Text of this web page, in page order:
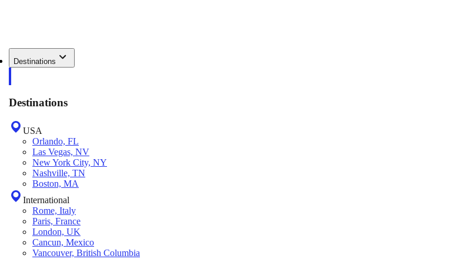
Destinations
Destinations
USA
Orlando, FL
Las Vegas, NV
New York City, NY
Nashville, TN
Boston, MA
International
Rome, Italy
Paris, France
London, UK
Cancun, Mexico
Vancouver, British Columbia